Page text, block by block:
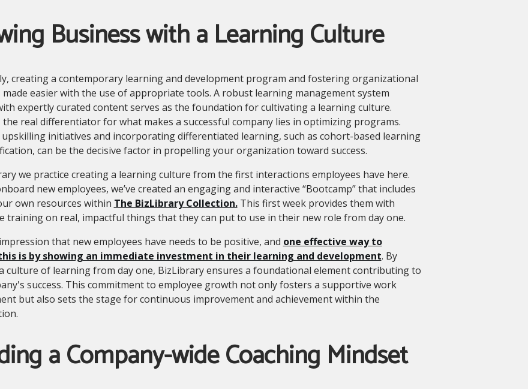
Business with a Learning Culture
creating a contemporary learning and development program and fostering organizational
easier with the use of appropriate tools. A robust learning management system
expertly curated content serves as the foundation for cultivating a learning culture.
the real differentiator for what makes a successful company lies in optimizing programs.
initiatives and incorporating differentiated learning, such as cohort-based learning
can be the decisive factor in propelling your organization toward success.
we practice creating a learning culture from the first interactions employees have here.
new employees, we’ve created an engaging and interactive “Bootcamp” that includes
own resources within The BizLibrary Collection.This first week provides them with
training on real, impactful things that they can put to use in their new role from day one.
that new employees have needs to be positive, and one effective way to
is by showing an immediate investment in their learning and development. By
culture of learning from day one, BizLibrary ensures a foundational element contributing to
success. This commitment to employee growth not only fosters a supportive work
but also sets the stage for continuous improvement and achievement within the
a Company-wide Coaching Mindset